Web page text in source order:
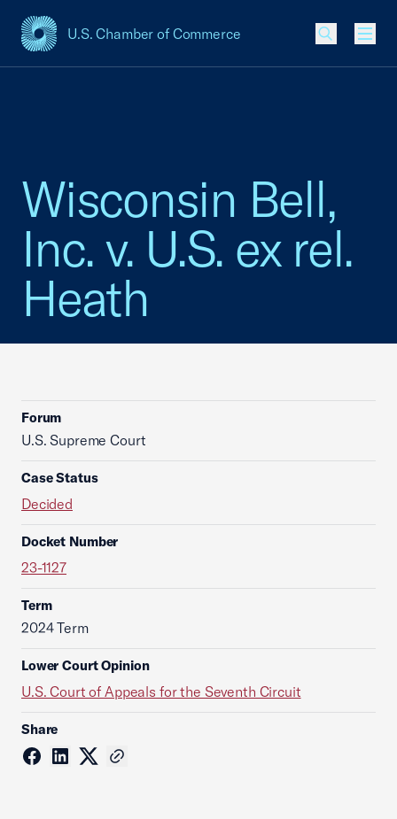
U.S. Chamber of Commerce
USCC Homepage
Wisconsin Bell,
Inc. v. U.S. ex rel.
Heath
Forum
U.S. Supreme Court
Case Status
Decided
Docket Number
23-1127
Term
2024 Term
Lower Court Opinion
U.S. Court of Appeals for the Seventh Circuit
Share